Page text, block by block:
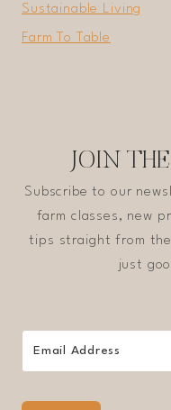
Sustainable Living
Farm To Table
JOIN
Subscribe to our
farm classes, new
tips straight from
just